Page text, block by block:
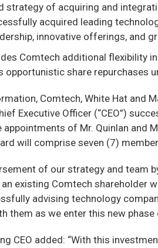
strategy of acquiring and
acquired leading
innovative offerings, and
Comtech additional
share repurchases
Comtech, White Hat and
Executive Officer (“CEO”)
of Mr. Quinlan and
will comprise seven (7)
of our strategy and team
an existing Comtech
advising technology
them as we enter this new phase
CEO added: “With this